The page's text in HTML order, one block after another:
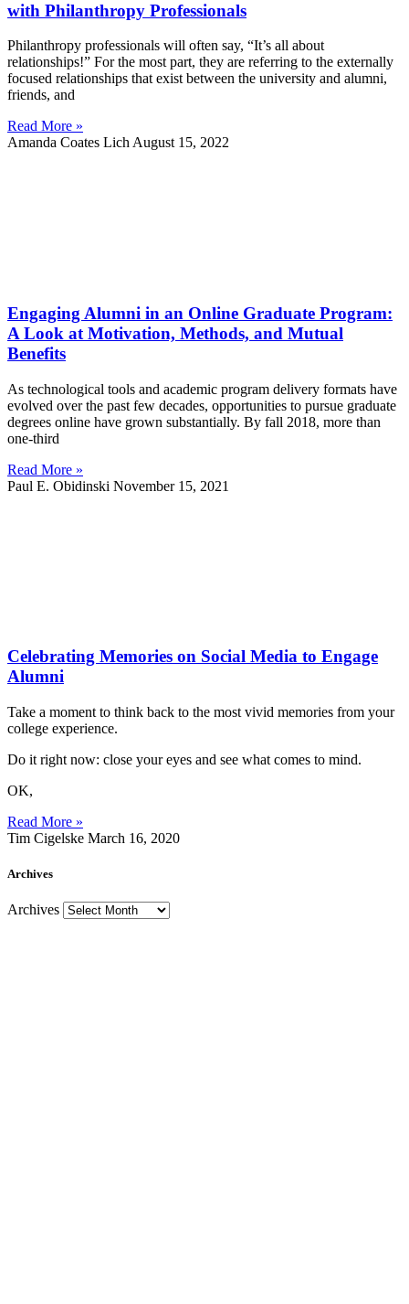
with Philanthropy Professionals
Philanthropy professionals will often say, “It’s all about
relationships!” For the most part, they are referring to the externally
focused relationships that exist between the university and alumni,
friends, and
Read More »
Amanda Coates Lich August 15, 2022
Engaging Alumni in an Online Graduate Program:
A Look at Motivation, Methods, and Mutual
Benefits
As technological tools and academic program delivery formats have
evolved over the past few decades, opportunities to pursue graduate
degrees online have grown substantially. By fall 2018, more than
one-third
Read More »
Paul E. Obidinski November 15, 2021
Celebrating Memories on Social Media to Engage
Alumni
Take a moment to think back to the most vivid memories from your
college experience.
Do it right now: close your eyes and see what comes to mind.
OK,
Read More »
Tim Cigelske March 16, 2020
Archives
Archives